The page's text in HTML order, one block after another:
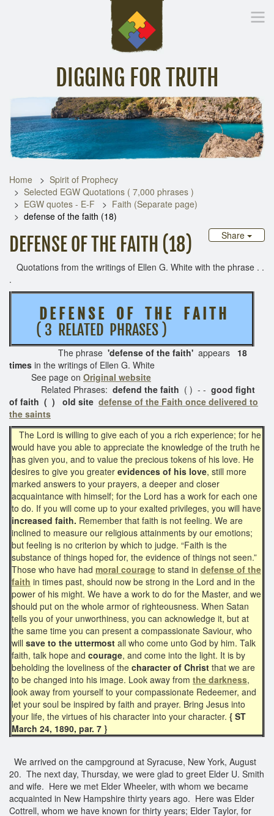
DIGGING FOR TRUTH
Inspirational Messages Digging Deeper Library
Home
Spirit of Prophecy
Selected EGW Quotations ( 7,000 phrases )
EGW quotes - E-F
Faith (Separate page)
defense of the faith (18)
Share
DEFENSE OF THE FAITH (18)
Quotations from the writings of Ellen G. White with the phrase . .
.
D E F E N S E O F T H E F A I T H
( 3 RELATED PHRASES )
The phrase 'defense of the faith' appears 18
times in the writings of Ellen G. White
See page on Original website
Related Phrases: defend the faith ( ) - - good fight
of faith ( ) old site defense of the Faith once delivered to
the saints
The Lord is willing to give each of you a rich experience; for he
would have you able to appreciate the knowledge of the truth he
has given you, and to value the precious tokens of his love. He
desires to give you greater evidences of his love, still more
marked answers to your prayers, a deeper and closer
acquaintance with himself; for the Lord has a work for each one
to do. If you will come up to your exalted privileges, you will have
increased faith. Remember that faith is not feeling. We are
inclined to measure our religious attainments by our emotions;
but feeling is no criterion by which to judge. “Faith is the
substance of things hoped for, the evidence of things not seen.”
Those who have had moral courage to stand in defense of the
faith in times past, should now be strong in the Lord and in the
power of his might. We have a work to do for the Master, and we
should put on the whole armor of righteousness. When Satan
tells you of your unworthiness, you can acknowledge it, but at
the same time you can present a compassionate Saviour, who
will save to the uttermost all who come unto God by him. Talk
faith, talk hope and courage, and come into the light. It is by
beholding the loveliness of the character of Christ that we are
to be changed into his image. Look away from the darkness,
look away from yourself to your compassionate Redeemer, and
let your soul be inspired by faith and prayer. Bring Jesus into
your life, the virtues of his character into your character. { ST
March 24, 1890, par. 7 }
We arrived on the campground at Syracuse, New York, August
20. The next day, Thursday, we were glad to greet Elder U. Smith
and wife. Here we met Elder Wheeler, with whom we became
acquainted in New Hampshire thirty years ago. Here was Elder
Cottrell, whom we have known for thirty years; Elder Taylor, for